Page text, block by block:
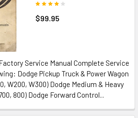
$99.95
Service Manual Complete Service
Dodge Pickup Truck & Power Wagon
W200, W300) Dodge Medium & Heavy
800) Dodge Forward Control...